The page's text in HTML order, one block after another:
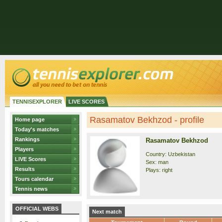
TENNISEXPLORER LIVE SCORES
Home page
Today's matches
Rankings
Players
LIVE Scores
Results
Tours calendar
Tennis news
OFFICIAL WEBS
Rasamatov Bekhzod - profile
Rasamatov Bekhzod
Country: Uzbekistan
Sex: man
Plays: right
Next match